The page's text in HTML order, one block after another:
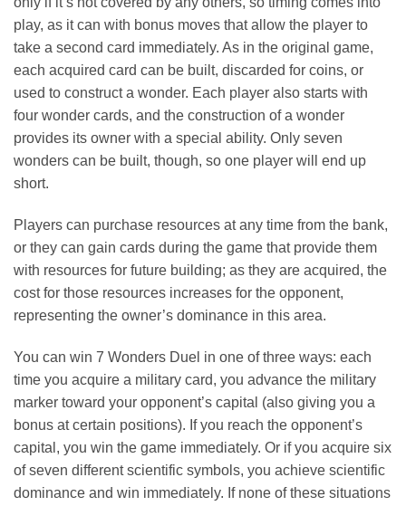
play, as it can with bonus moves that allow the player to
take a second card immediately. As in the original game,
each acquired card can be built, discarded for coins, or
used to construct a wonder. Each player also starts with
four wonder cards, and the construction of a wonder
provides its owner with a special ability. Only seven
wonders can be built, though, so one player will end up
short.
Players can purchase resources at any time from the bank,
or they can gain cards during the game that provide them
with resources for future building; as they are acquired, the
cost for those resources increases for the opponent,
representing the owner’s dominance in this area.
You can win 7 Wonders Duel in one of three ways: each
time you acquire a military card, you advance the military
marker toward your opponent’s capital (also giving you a
bonus at certain positions). If you reach the opponent’s
capital, you win the game immediately. Or if you acquire six
of seven different scientific symbols, you achieve scientific
dominance and win immediately. If none of these situations